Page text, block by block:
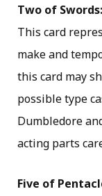
Two of Swords:
This card
make and
this card may
possible type
Dumbledore
acting parts
Five of